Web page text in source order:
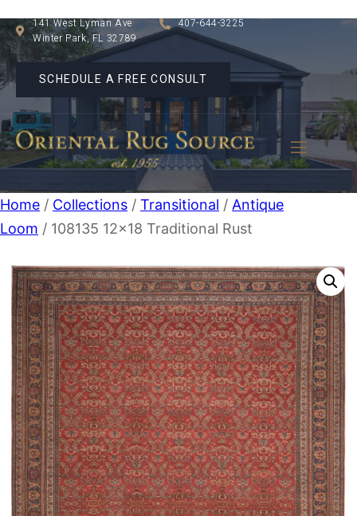
141 West Lyman Ave
Winter Park, FL 32789
407-644-3225
SCHEDULE A FREE CONSULT
Home / Collections / Transitional / Antique
Loom / 108135 12×18 Traditional Rust